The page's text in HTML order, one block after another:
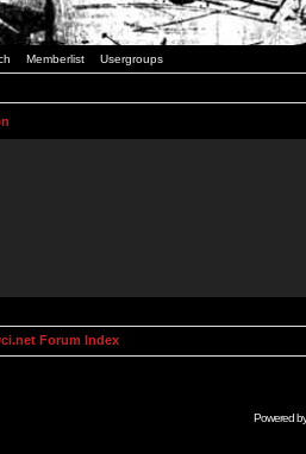
Memberlist Usergroups
Forum Index
Powered